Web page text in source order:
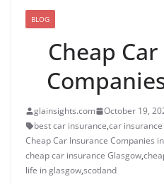
BLOG
Cheap
glainsights.com October 19,
best car insurance,car insurance
Cheap Car Insurance Companies
cheap car insurance Glasgow,
life in glasgow,scotland